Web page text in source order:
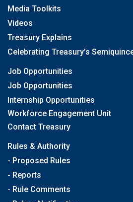
Media Toolkits
Videos
Treasury Explains
Celebrating Treasury’s
Job Opportunities
Job Opportunities
Internship Opportunities
Workforce Engagement Unit
Contact Treasury
Rules & Authority
- Proposed Rules
- Reports
- Rule Comments